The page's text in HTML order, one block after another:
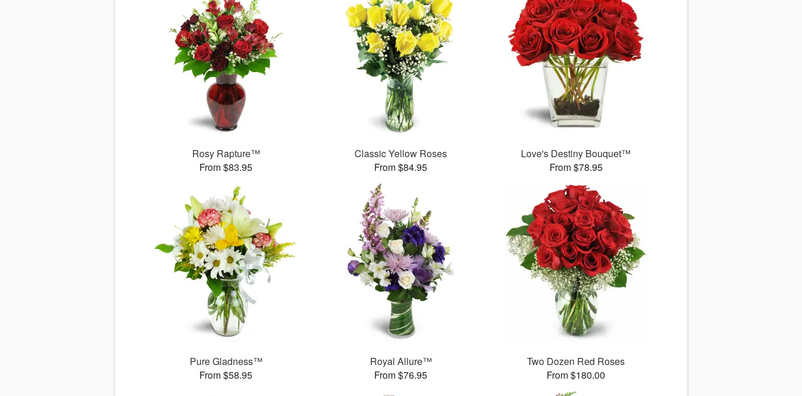
Rosy Rapture™
From $83.95
Classic Yellow Roses
From $84.95
Love's Destiny Bouquet™
From $78.95
Pure Gladness™
From $58.95
Royal Allure™
From $76.95
Two Dozen Red Roses
From $180.00